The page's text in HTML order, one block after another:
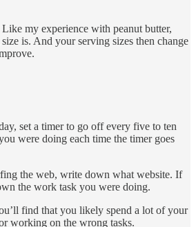
Like my experience with peanut butter,
is. And your serving sizes then change
set a timer to go off every five to ten
were doing each time the timer goes
the web, write down what website. If
the work task you were doing.
find that you likely spend a lot of your
working on the wrong tasks.